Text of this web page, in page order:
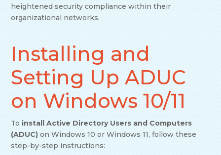
heightened security compliance within their
organizational networks.
Installing and
Setting Up ADUC
on Windows 10/11
To install Active Directory Users and Computers
(ADUC) on Windows 10 or Windows 11, follow these
step-by-step instructions: